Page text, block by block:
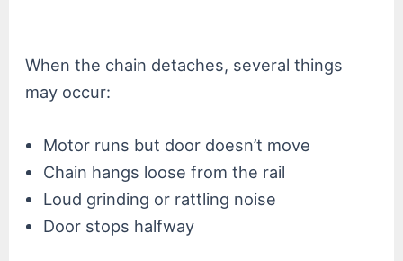
When the chain detaches, several things
may occur:
Motor runs but door doesn’t move
Chain hangs loose from the rail
Loud grinding or rattling noise
Door stops halfway